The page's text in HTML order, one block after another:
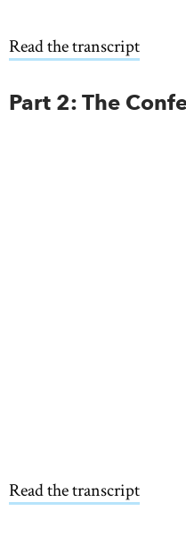
Read the transcript
Part 2: The
Read the transcript